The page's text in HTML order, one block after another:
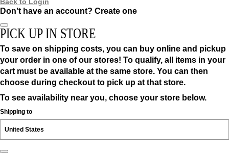
Don’t have an account? Create one
PICK UP IN STORE
To save on shipping costs, you can buy online and pickup
your order in one of our stores! To qualify, all items in your
cart must be available at the same store. You can then
choose during checkout to pick up at that store.
To see availability near you, choose your store below.
Shipping to